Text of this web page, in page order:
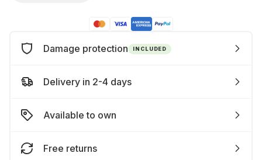
Damage protection INCLUDED
Delivery in 2-4 days
Available to own
Free returns